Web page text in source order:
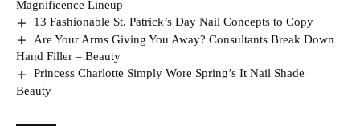
Magnificence Lineup
13 Fashionable St. Patrick’s Day Nail Concepts to Copy
Are Your Arms Giving You Away? Consultants Break Down
Hand Filler – Beauty
Princess Charlotte Simply Wore Spring’s It Nail Shade |
Beauty